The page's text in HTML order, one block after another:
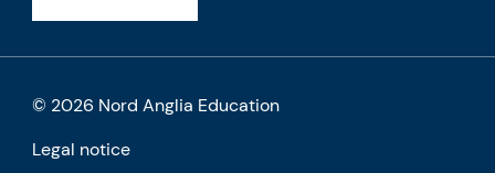
© 2026 Nord Anglia Education
Legal notice